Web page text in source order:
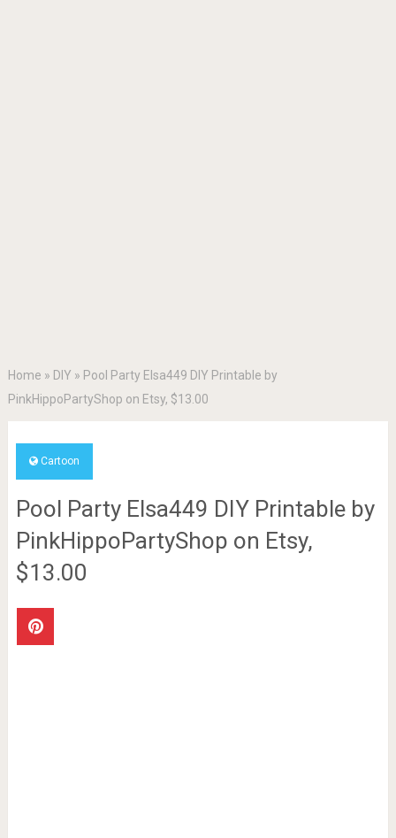
Home » DIY » Pool Party Elsa449 DIY Printable by
PinkHippoPartyShop on Etsy, $13.00
Cartoon
Pool Party Elsa449 DIY Printable by
PinkHippoPartyShop on Etsy,
$13.00